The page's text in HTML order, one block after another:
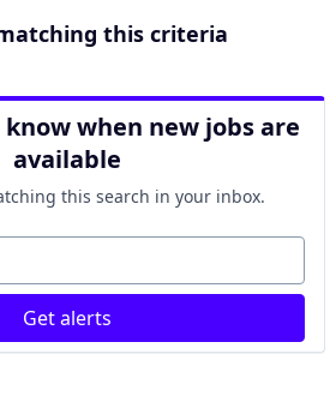
this criteria
when new jobs are
available
this search in your inbox.
Get alerts